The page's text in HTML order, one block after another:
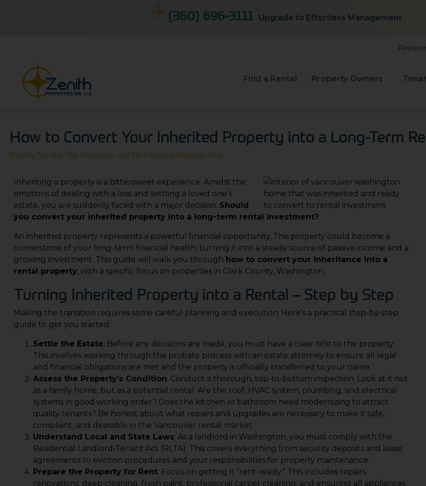
(360) 696-3111 Upgrade to Effortless Management
Find a Rental Property Owners
How to Convert Your Inherited Property into a Long-Term
Proudly Serving The Vancouver and Clark County Regional Area
Inheriting a property is a bittersweet experience. Amidst the
emotions of dealing with a loss and settling a loved one’s
estate, you are suddenly faced with a major decision: Should
you convert your inherited property into a long-term rental investment?
An inherited property represents a powerful financial opportunity. This property could become a
cornerstone of your long-term financial health, turning it into a steady source of passive income and a
growing investment. This guide will walk you through how to convert your inheritance into a
rental property, with a specific focus on properties in Clark County, Washington.
Turning Inherited Property into a Rental – Step by Step
Making the transition requires some careful planning and execution. Here’s a practical step-by-step
guide to get you started.
Settle the Estate: Before any decisions are made, you must have a clear title to the property.
This involves working through the probate process with an estate attorney to ensure all legal
and financial obligations are met and the property is officially transferred to your name.
Assess the Property’s Condition: Conduct a thorough, top-to-bottom inspection. Look at it not
as a family home, but as a potential rental. Are the roof, HVAC system, plumbing, and electrical
systems in good working order? Does the kitchen or bathroom need modernizing to attract
quality tenants? Be honest about what repairs and upgrades are necessary to make it safe,
compliant, and desirable in the Vancouver rental market.
Understand Local and State Laws: As a landlord in Washington, you must comply with the
Residential Landlord-Tenant Act (RLTA). This covers everything from security deposits and lease
agreements to eviction procedures and your responsibilities for property maintenance.
Prepare the Property for Rent: Focus on getting it “rent-ready.” This includes repairs,
renovations, deep cleaning, fresh paint, professional carpet cleaning, and ensuring all appliances